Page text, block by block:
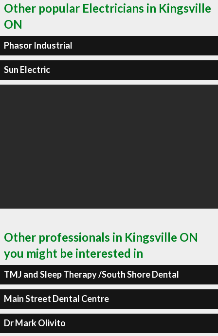
Other popular Electricians in Kingsville
ON
Phasor Industrial
Sun Electric
Other professionals in Kingsville ON
you might be interested in
TMJ and Sleep Therapy /South Shore Dental
Main Street Dental Centre
Dr Mark Olivito